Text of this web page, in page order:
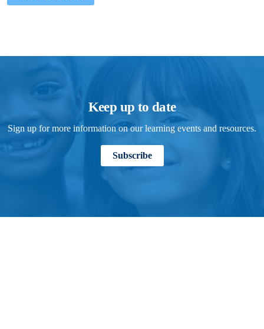
Keep up to date
Sign up for more information on our learning events and resources.
Subscribe